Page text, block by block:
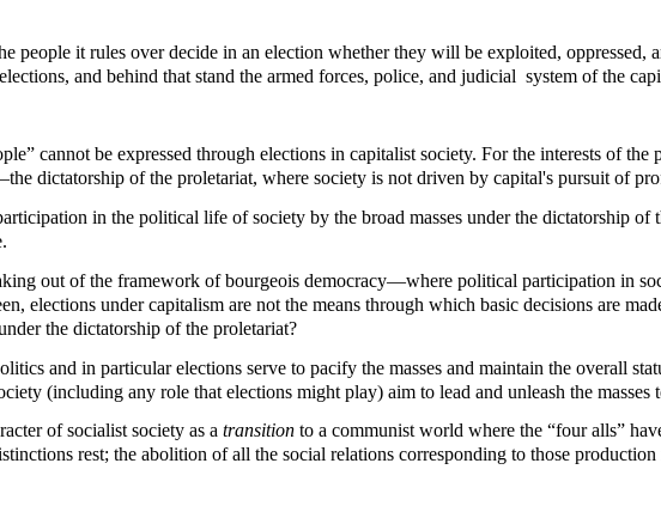
people it rules over decide in an election whether they will be exploited,
and behind that stand the armed forces, police, and judicial system of the
cannot be expressed through elections in capitalist society. For the interests of
dictatorship of the proletariat, where society is not driven by capital's pursuit of
in the political life of society by the broad masses under the dictatorship
out of the framework of bourgeois democracy—where political participation in
elections under capitalism are not the means through which basic decisions are
the dictatorship of the proletariat?
and in particular elections serve to pacify the masses and maintain the overall
(including any role that elections might play) aim to lead and unleash the masses
of socialist society as a transition to a communist world where the “four alls”
rest; the abolition of all the social relations corresponding to those